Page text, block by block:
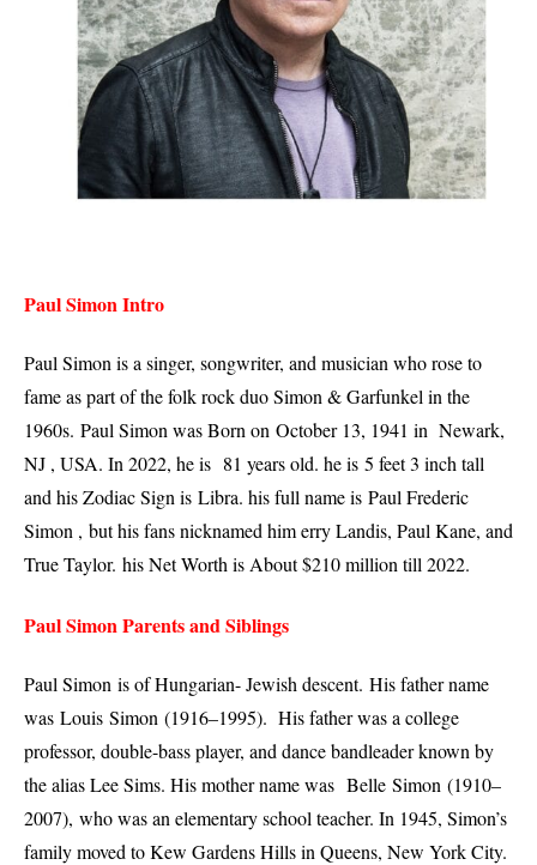
Paul Simon Intro
Paul Simon is a singer, songwriter, and musician who rose to
fame as part of the folk rock duo Simon & Garfunkel in the
1960s. Paul Simon was Born on October 13, 1941 in Newark,
NJ , USA. In 2022, he is 81 years old. he is 5 feet 3 inch tall
and his Zodiac Sign is Libra. his full name is Paul Frederic
Simon , but his fans nicknamed him erry Landis, Paul Kane, and
True Taylor. his Net Worth is About $210 million till 2022.
Paul Simon Parents and Siblings
Paul Simon is of Hungarian- Jewish descent. His father name
was Louis Simon (1916–1995). His father was a college
professor, double-bass player, and dance bandleader known by
the alias Lee Sims. His mother name was Belle Simon (1910–
2007), who was an elementary school teacher. In 1945, Simon’s
family moved to Kew Gardens Hills in Queens, New York City.